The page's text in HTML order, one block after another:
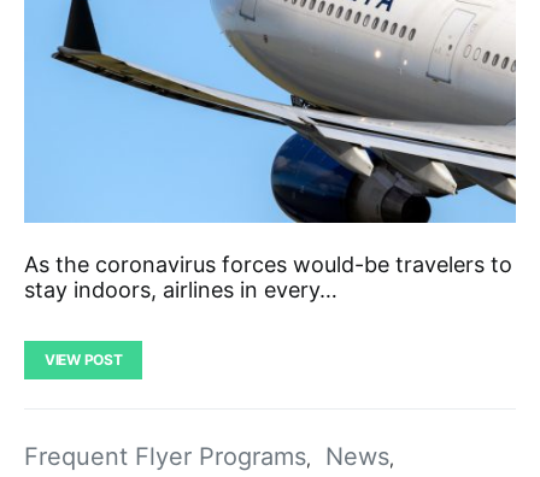
As the coronavirus forces would-be travelers to
stay indoors, airlines in every…
VIEW POST
Frequent Flyer Programs
News